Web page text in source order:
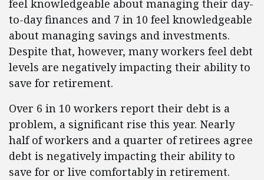
feel knowledgeable about managing their day-
to-day finances and 7 in 10 feel knowledgeable
about managing savings and investments.
Despite that, however, many workers feel debt
levels are negatively impacting their ability to
save for retirement.
Over 6 in 10 workers report their debt is a
problem, a significant rise this year. Nearly
half of workers and a quarter of retirees agree
debt is negatively impacting their ability to
save for or live comfortably in retirement.